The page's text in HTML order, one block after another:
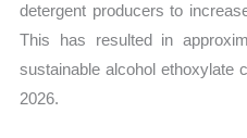
detergent producers to
This has resulted in
sustainable alcohol ethoxylate
2026.